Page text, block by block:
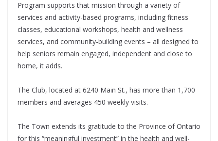
Program supports that mission through a variety of
services and activity-based programs, including fitness
classes, educational workshops, health and wellness
services, and community-building events – all designed to
help seniors remain engaged, independent and close to
home, it adds.
The Club, located at 6240 Main St., has more than 1,700
members and averages 450 weekly visits.
The Town extends its gratitude to the Province of Ontario
for this “meaningful investment” in the health and well-